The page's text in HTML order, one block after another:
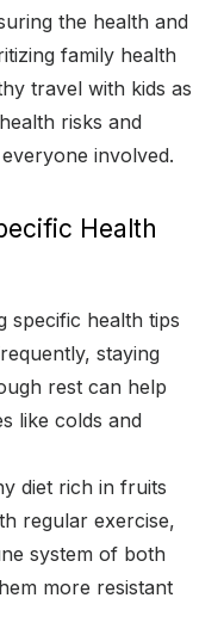
the health and
family health
travel with kids as
risks and
involved.
Health
specific health tips
staying
rest can help
like colds and
diet rich in fruits
regular exercise,
system of both
more resistant